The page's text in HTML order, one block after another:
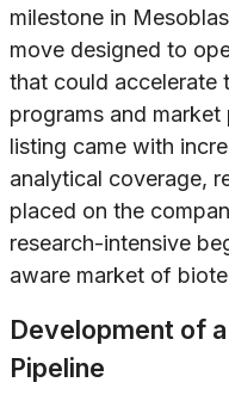
milestone in
move designed to
that could accelerate
programs and
listing came with
analytical coverage,
placed on the
research-intensive
aware market of
Development of
Pipeline